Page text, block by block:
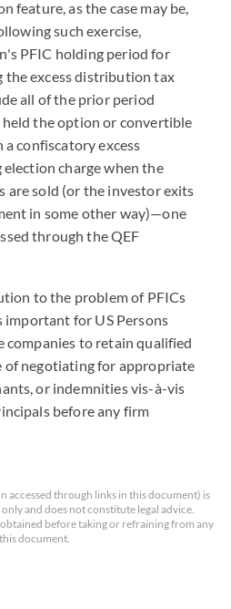
feature, as the case may be,
such exercise,
PFIC holding period for
the excess distribution tax
all of the prior period
the option or convertible
a confiscatory excess
charge when the
are sold (or the investor exits
in some other way)—one
through the QEF
to the problem of PFICs
for US Persons
companies to retain qualified
of negotiating for appropriate
or indemnities vis-à-vis
before any firm
accessed through links in this document) is
and does not constitute legal advice.
before taking or refraining from any
document.